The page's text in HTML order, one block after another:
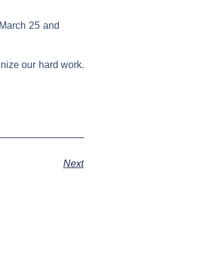
25 and
our hard work.
Next